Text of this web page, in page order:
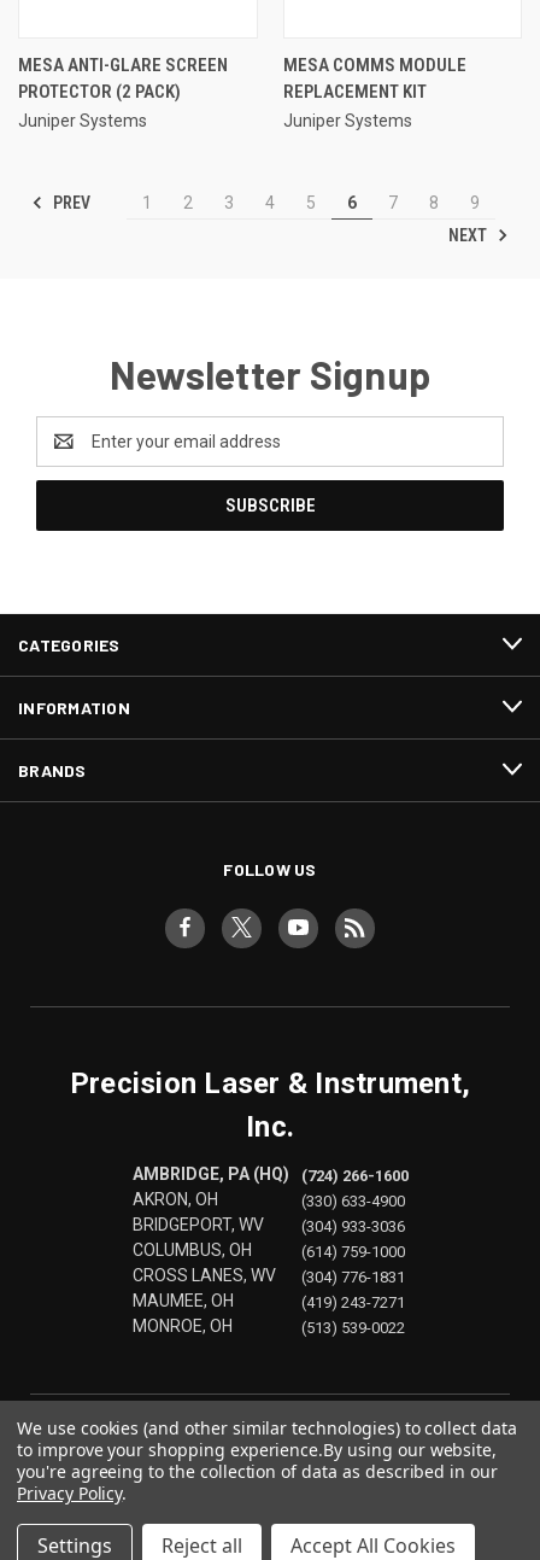
MESA ANTI-GLARE SCREEN
PROTECTOR (2 PACK)
Juniper Systems
MESA COMMS MODULE
REPLACEMENT KIT
Juniper Systems
PREV 1 2 3 4 5 6 7 8
9
NEXT
Newsletter Signup
Address
CATEGORIES
INFORMATION
BRANDS
FOLLOW US
Precision Laser & Instrument,
Inc.
AMBRIDGE, PA (HQ)
AKRON, OH
BRIDGEPORT, WV
COLUMBUS, OH
CROSS LANES, WV
MAUMEE, OH
MONROE, OH
(724) 266-1600
(330) 633-4900
(304) 933-3036
(614) 759-1000
(304) 776-1831
(419) 243-7271
(513) 539-0022
© 2026 Precision Laser & Instrument, Inc.
We use cookies (and other similar technologies) to collect data
to improve your shopping experience.By using our website,
you're agreeing to the collection of data as described in our
Privacy Policy.
Settings Reject all Accept All Cookies